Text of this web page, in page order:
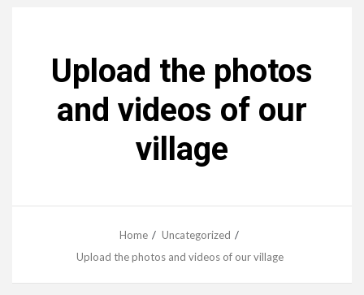
Upload the photos
and videos of our
village
Home
Uncategorized
Upload the photos and videos of our village